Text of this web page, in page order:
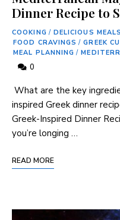
Dinner Recipe to
COOKING / DELICIOUS MEALS
FOOD CRAVINGS / GREEK
MEAL PLANNING /
0
What are the key
inspired Greek dinner
‍Greek-Inspired Dinner
you’re longing …
READ MORE